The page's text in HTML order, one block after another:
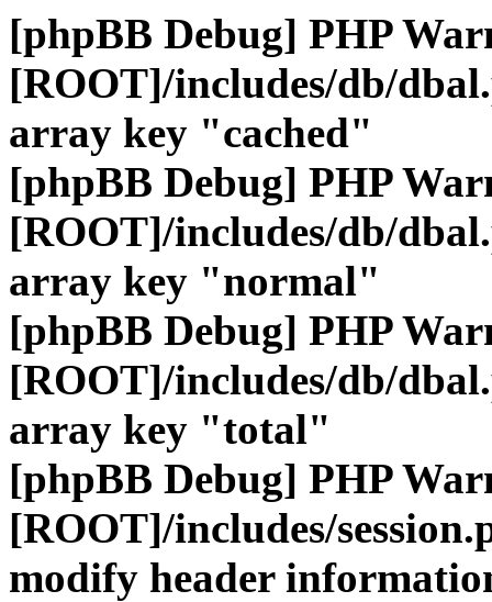
[phpBB Debug] PHP
[ROOT]/includes/db/
array key "cached"
[phpBB Debug] PHP
[ROOT]/includes/db/
array key "normal"
[phpBB Debug] PHP
[ROOT]/includes/db/
array key "total"
[phpBB Debug] PHP
[ROOT]/includes/
modify header